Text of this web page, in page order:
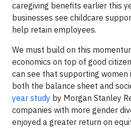
caregiving benefits earlier this
businesses see childcare
help retain employees.
We must build on this
economics on top of good
can see that supporting women
both the balance sheet and
year study by Morgan Stanley
companies with more gender
enjoyed a greater return on